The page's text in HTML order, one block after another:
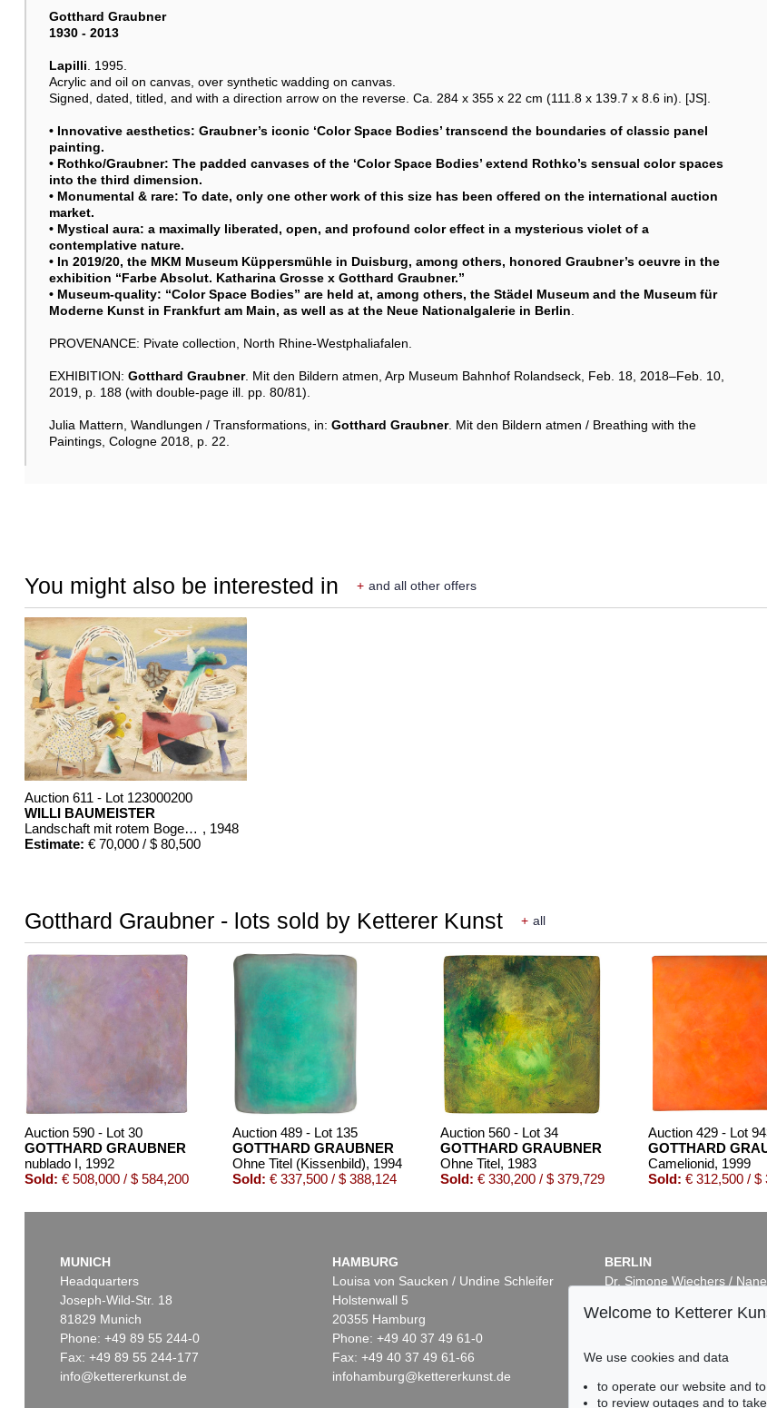
Gotthard Graubner
1930 - 2013
Lapilli . 1995.
Acrylic and oil on canvas, over synthetic wadding on canvas.
Signed, dated, titled, and with a direction arrow on the reverse. Ca. 284 x 355 x 22 cm (111.8 x 139.7 x 8.6 in). [JS].
• Innovative aesthetics: Graubner’s iconic ‘Color Space Bodies’ transcend the boundaries of classic panel
painting.
• Rothko/Graubner: The padded canvases of the ‘Color Space Bodies’ extend Rothko’s sensual color spaces
into the third dimension.
• Monumental & rare: To date, only one other work of this size has been offered on the international auction
market.
• Mystical aura: a maximally liberated, open, and profound color effect in a mysterious violet of a
contemplative nature.
• In 2019/20, the MKM Museum Küppersmühle in Duisburg, among others, honored Graubner’s oeuvre in the
exhibition “Farbe Absolut. Katharina Grosse x Gotthard Graubner.”
• Museum-quality: “Color Space Bodies” are held at, among others, the Städel Museum and the Museum für
Moderne Kunst in Frankfurt am Main, as well as at the Neue Nationalgalerie in Berlin
PROVENANCE: Pivate collection, North Rhine-Westphaliafalen.
EXHIBITION: Gotthard Graubner. Mit den Bildern atmen, Arp Museum Bahnhof Rolandseck, Feb. 18, 2018–Feb. 10,
2019, p. 188 (with double-page ill. pp. 80/81).
Julia Mattern, Wandlungen / Transformations, in: Gotthard Graubner. Mit den Bildern atmen / Breathing with the
Paintings, Cologne 2018, p. 22.
You might also be interested in + and all other offers
Auction 611 - Lot 123000200
WILLI BAUMEISTER
Landschaft mit rotem Bogen (Sommerfest) , 1948
Estimate: € 70,000 / $ 80,500
Gotthard Graubner - lots sold by Ketterer Kunst + all
Auction 590 - Lot 30
GOTTHARD GRAUBNER
nublado I, 1992
Sold: € 508,000 / $ 584,200
Auction 489 - Lot 135
GOTTHARD GRAUBNER
Ohne Titel (Kissenbild), 1994
Sold: € 337,500 / $ 388,124
Auction 560 - Lot 34
GOTTHARD GRAUBNER
Ohne Titel, 1983
Sold: € 330,200 / $ 379,729
Auction 429 - Lot
GOTTHARD
Camelionid, 1999
Sold: € 312,500 / $
Auction 429 - Lot 966
Auction 496 - Lot 107
Auction 437 - Lot 865
GOTTHARD GRAUBNER
Auction 461 - Lot
GOTTHARD
MUNICH
Headquarters
Joseph-Wild-Str. 18
81829 Munich
Phone: +49 89 55 244-0
Fax: +49 89 55 244-177
info@kettererkunst.de
HAMBURG
Louisa von Saucken / Undine Schleifer
Holstenwall 5
20355 Hamburg
Phone: +49 40 37 49 61-0
Fax: +49 40 37 49 61-66
infohamburg@kettererkunst.de
BERLIN
Dr. Simone Wiechers /
10719 Berlin
Fax: +49 30 88 67 56-43
Welcome to Ketterer
We use cookies and data
to operate our website and
to review outages and to